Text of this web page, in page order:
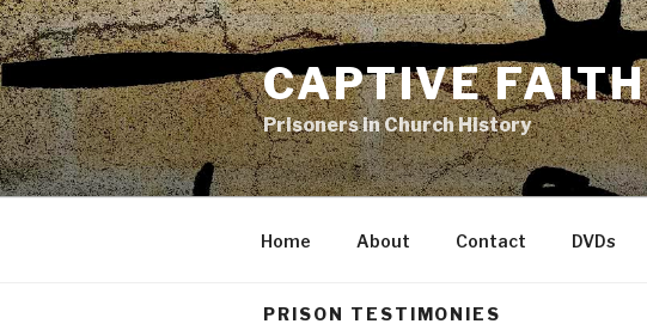
Skip
to
content
CAPTIVE FAITH
Prisoners in Church History
Home About Contact DVDs
PRISON TESTIMONIES